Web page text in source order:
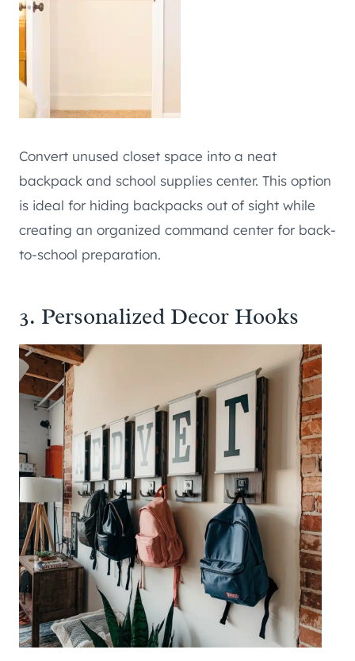
Convert unused closet space into a neat
backpack and school supplies center. This option
is ideal for hiding backpacks out of sight while
creating an organized command center for back-
to-school preparation.
3. Personalized Decor Hooks